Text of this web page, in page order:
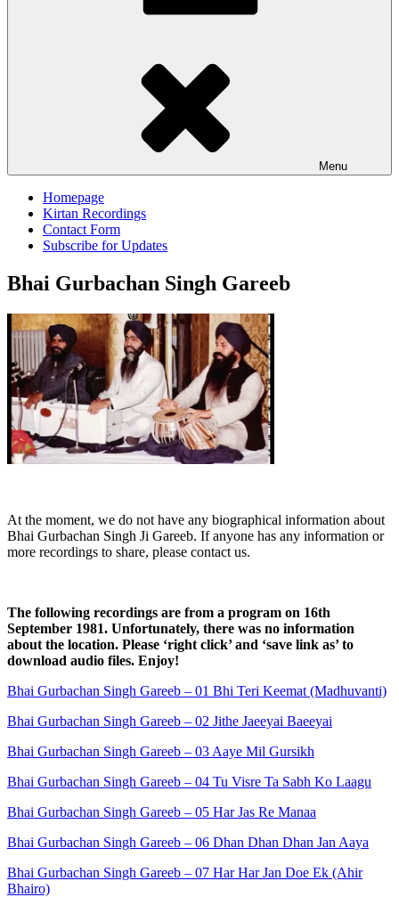
Menu
Homepage
Kirtan Recordings
Contact Form
Subscribe for Updates
Bhai Gurbachan Singh Gareeb
At the moment, we do not have any biographical information about
Bhai Gurbachan Singh Ji Gareeb. If anyone has any information or
more recordings to share, please contact us.
The following recordings are from a program on 16th
September 1981. Unfortunately, there was no information
about the location. Please ‘right click’ and ‘save link as’ to
download audio files. Enjoy!
Bhai Gurbachan Singh Gareeb – 01 Bhi Teri Keemat (Madhuvanti)
Bhai Gurbachan Singh Gareeb – 02 Jithe Jaeeyai Baeeyai
Bhai Gurbachan Singh Gareeb – 03 Aaye Mil Gursikh
Bhai Gurbachan Singh Gareeb – 04 Tu Visre Ta Sabh Ko Laagu
Bhai Gurbachan Singh Gareeb – 05 Har Jas Re Manaa
Bhai Gurbachan Singh Gareeb – 06 Dhan Dhan Dhan Jan Aaya
Bhai Gurbachan Singh Gareeb – 07 Har Har Jan Doe Ek (Ahir
Bhairo)